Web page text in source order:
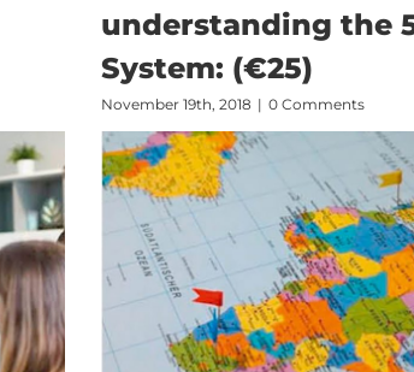
understanding the
System: (€25)
November 19th, 2018 | 0 Comments